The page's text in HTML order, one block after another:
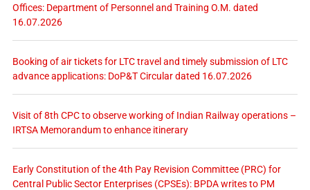
Offices: Department of Personnel and Training O.M. dated
16.07.2026
Booking of air tickets for LTC travel and timely submission of LTC
advance applications: DoP&T Circular dated 16.07.2026
Visit of 8th CPC to observe working of Indian Railway operations –
IRTSA Memorandum to enhance itinerary
Early Constitution of the 4th Pay Revision Committee (PRC) for
Central Public Sector Enterprises (CPSEs): BPDA writes to PM